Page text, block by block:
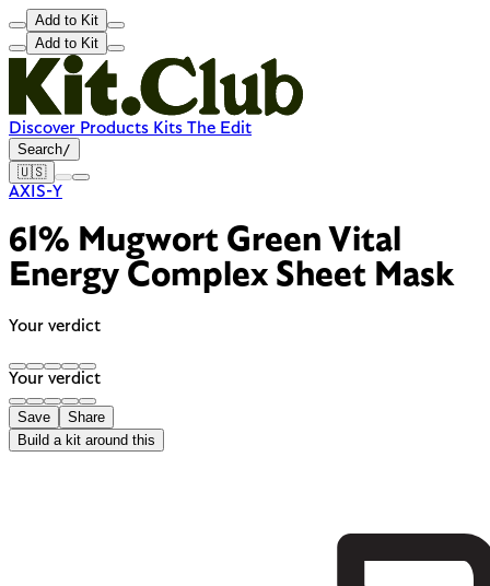
Add to Kit
Add to Kit
Discover Products Kits The Edit
Search/
🇺🇸
AXIS-Y
61% Mugwort Green Vital
Energy Complex Sheet Mask
Your verdict
Your verdict
Save
Share
Build a kit around this